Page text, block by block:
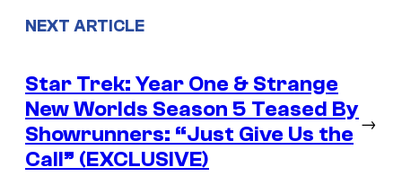
NEXT ARTICLE
Star Trek: Year One & Strange
New Worlds Season 5 Teased By
Showrunners: “Just Give Us the
Call” (EXCLUSIVE)
→